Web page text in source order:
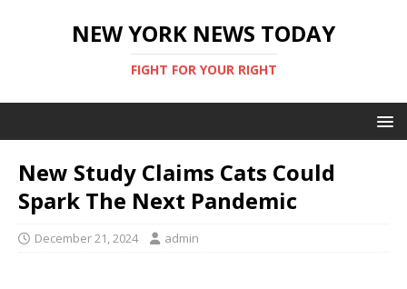
NEW YORK NEWS TODAY
FIGHT FOR YOUR RIGHT
New Study Claims Cats Could
Spark The Next Pandemic
December 21, 2024 admin